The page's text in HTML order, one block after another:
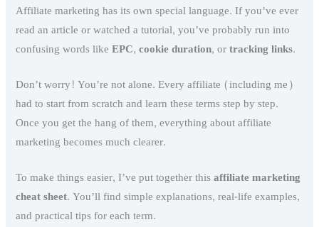
Affiliate marketing has its own special language. If you’ve ever
read an article or watched a tutorial, you’ve probably run into
confusing words likeEPC,cookie duration, ortracking links.
Don’t worry! You’re not alone. Every affiliate (including me)
had to start from scratch and learn these terms step by step.
Once you get the hang of them, everything about affiliate
marketing becomes much clearer.
To make things easier, I’ve put together thisaffiliate marketing
cheat sheet. You’ll find simple explanations, real-life examples,
and practical tips for each term.